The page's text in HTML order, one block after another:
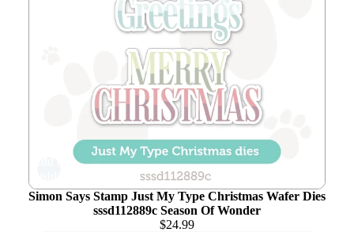
Simon Says Stamp Just My Type Christmas Wafer Dies
sssd112889c Season Of Wonder
$24.99